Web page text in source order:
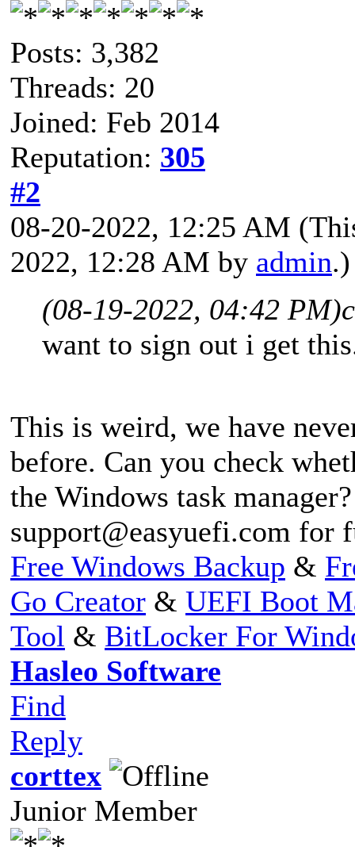
Posts: 3,382
Threads: 20
Joined: Feb 2014
Reputation: 305
#2
08-20-2022, 12:25 AM
2022, 12:28 AM by admin.)
(08-19-2022, 04:42 PM)
want to sign out i get
This is weird, we have
before. Can you check
the Windows task
support@easyuefi.com for
Free Windows Backup &
Go Creator & UEFI Boot
Tool & BitLocker For
Hasleo Software
Find
Reply
corttex
Junior Member